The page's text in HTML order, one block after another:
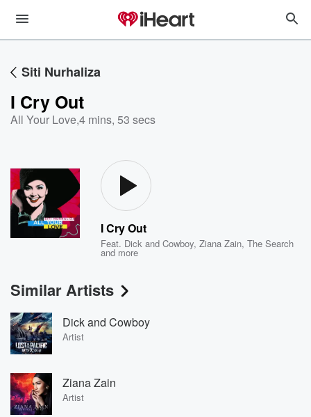
Siti Nurhaliza
I Cry Out
All Your Love,4 mins, 53 secs
I Cry Out
Feat. Dick and Cowboy,Ziana Zain,The Search
and more
Similar Artists
Dick and Cowboy
Artist
Ziana Zain
Artist